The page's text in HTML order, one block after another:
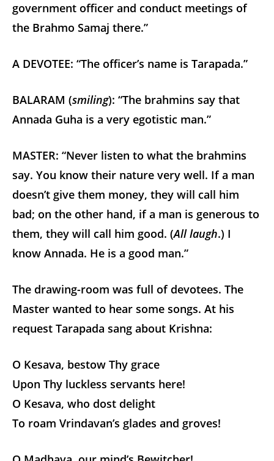
government officer and conduct meetings of
the Brahmo Samaj there.”
A DEVOTEE: “The officer’s name is Tarapada.”
BALARAM (smiling): “The brahmins say that
Annada Guha is a very egotistic man.”
MASTER: “Never listen to what the brahmins
say. You know their nature very well. If a man
doesn’t give them money, they will call him
bad; on the other hand, if a man is generous to
them, they will call him good. (All laugh.) I
know Annada. He is a good man.”
The drawing-room was full of devotees. The
Master wanted to hear some songs. At his
request Tarapada sang about Krishna:
O Kesava, bestow Thy grace
Upon Thy luckless servants here!
O Kesava, who dost delight
To roam Vrindavan’s glades and groves!